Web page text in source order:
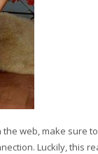
web, make sure
Luckily, this